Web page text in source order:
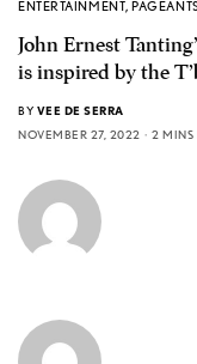
ENTERTAINMENT,
John Ernest
is inspired by the
BY VEE DE SERRA
NOVEMBER 27, 2022
2 MINS